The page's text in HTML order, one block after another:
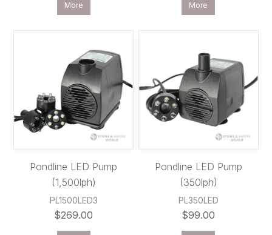
More More
Pondline LED Pump
(1,500lph)
PL1500LED3
$269.00
Pondline LED Pump
(350lph)
PL350LED
$99.00